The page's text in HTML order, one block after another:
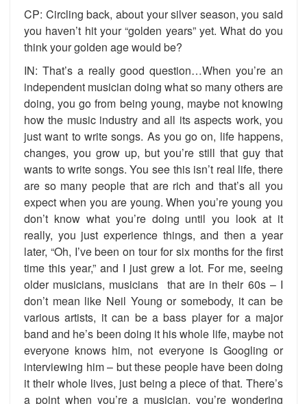
CP: Circling back, about your silver season, you said
you haven’t hit your “golden years” yet. What do you
think your golden age would be?
IN: That’s a really good question…When you’re an
independent musician doing what so many others are
doing, you go from being young, maybe not knowing
how the music industry and all its aspects work, you
just want to write songs. As you go on, life happens,
changes, you grow up, but you’re still that guy that
wants to write songs. You see this isn’t real life, there
are so many people that are rich and that’s all you
expect when you are young. When you’re young you
don’t know what you’re doing until you look at it
really, you just experience things, and then a year
later, “Oh, I’ve been on tour for six months for the first
time this year,” and I just grew a lot. For me, seeing
older musicians, musicians that are in their 60s – I
don’t mean like Neil Young or somebody, it can be
various artists, it can be a bass player for a major
band and he’s been doing it his whole life, maybe not
everyone knows him, not everyone is Googling or
interviewing him – but these people have been doing
it their whole lives, just being a piece of that. There’s
a point when you’re a musician, you’re wondering